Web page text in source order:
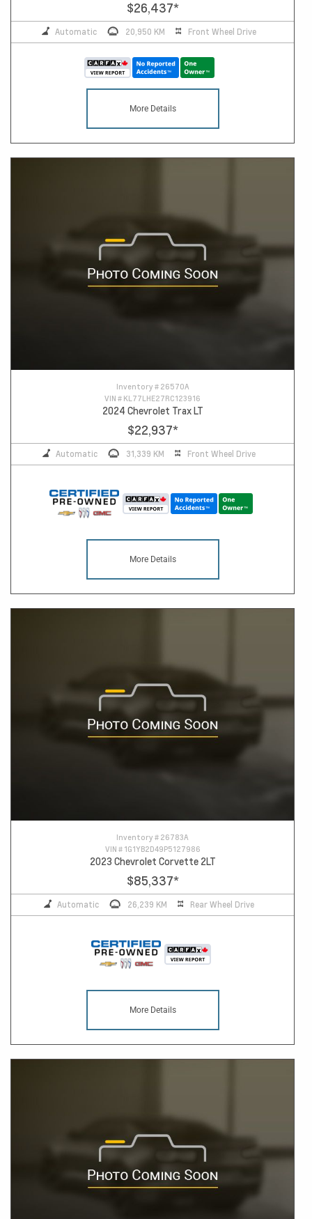
$26,437*
Automatic 20,950 KM Front Wheel Drive
More Details
Inventory # 26570A
VIN # KL77LHE27RC123916
2024 Chevrolet Trax LT
$22,937*
Automatic 31,339 KM Front Wheel Drive
More Details
Inventory # 26783A
VIN # 1G1YB2D49P5127986
2023 Chevrolet Corvette 2LT
$85,337*
Automatic 26,239 KM Rear Wheel Drive
More Details